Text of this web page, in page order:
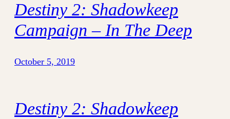
Destiny 2: Shadowkeep
Campaign – In The Deep
October 5, 2019
Destiny 2: Shadowkeep